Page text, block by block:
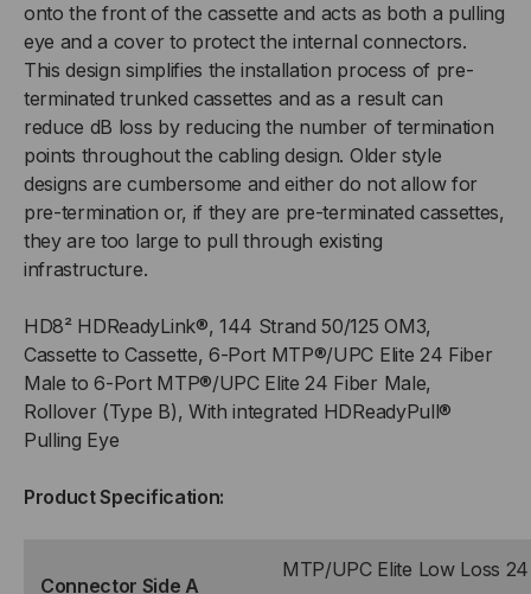
PORT
MTP®
ELITE
24F
(MALE)
(6)
PORT
MTP®
ELITE
PORT
ELITE
24F
(MALE)
(6)
PORT
ELITE
onto the front of the cassette and acts as both a pulling
eye and a cover to protect the internal connectors.
This design simplifies the installation process of pre-
terminated trunked cassettes and as a result can
reduce dB loss by reducing the number of termination
points throughout the cabling design. Older style
designs are cumbersome and either do not allow for
pre-termination or, if they are pre-terminated cassettes,
they are too large to pull through existing
infrastructure.
HD8² HDReadyLink®, 144 Strand 50/125 OM3,
Cassette to Cassette, 6-Port MTP®/UPC Elite 24 Fiber
Male to 6-Port MTP®/UPC Elite 24 Fiber Male,
Rollover (Type B), With integrated HDReadyPull®
Pulling Eye
Product Specification:
Connector Side A
MTP/UPC Elite Low Loss 24